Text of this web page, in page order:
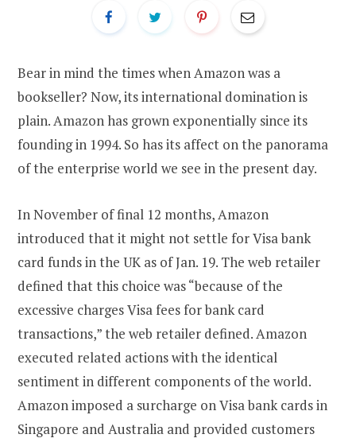
Bear in mind the times when Amazon was a
bookseller? Now, its international domination is
plain. Amazon has grown exponentially since its
founding in 1994. So has its affect on the panorama
of the enterprise world we see in the present day.
In November of final 12 months, Amazon
introduced that it might not settle for Visa bank
card funds in the UK as of Jan. 19. The web retailer
defined that this choice was “because of the
excessive charges Visa fees for bank card
transactions,” the web retailer defined. Amazon
executed related actions with the identical
sentiment in different components of the world.
Amazon imposed a surcharge on Visa bank cards in
Singapore and Australia and provided customers